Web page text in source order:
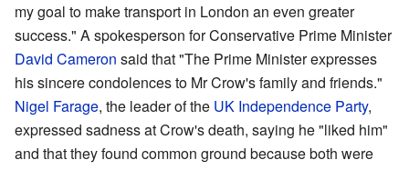
my goal to make transport in London an even greater
success." A spokesperson for Conservative Prime Minister
David Cameron said that "The Prime Minister expresses
his sincere condolences to Mr Crow's family and friends."
Nigel Farage, the leader of the UK Independence Party,
expressed sadness at Crow's death, saying he "liked him"
and that they found common ground because both were